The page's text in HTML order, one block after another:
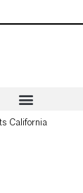
California